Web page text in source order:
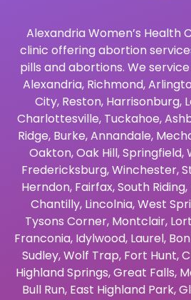
Alexandria Women’s Health
clinic offering abortion
pills and abortions. We
Alexandria, Richmond,
City, Reston, Harrisonburg,
Charlottesville, Tuckahoe,
Ridge, Burke,Annandale,
Oakton,Oak Hill,Springfield,
Fredericksburg,Winchester,
Herndon, Fairfax,South Riding,
Chantilly, Lincolnia,West
Tysons Corner, Montclair,
Franconia, Idylwood, Laurel,
Sudley,Wolf Trap, Fort Hunt,
Highland Springs,Great Falls,
Bull Run, East Highland Park,